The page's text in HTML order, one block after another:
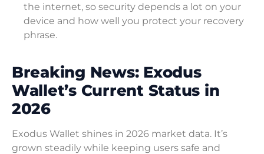
the internet, so security depends a lot on your
device and how well you protect your recovery
phrase.
Breaking News: Exodus
Wallet’s Current Status in
2026
Exodus Wallet shines in 2026 market data. It’s
grown steadily while keeping users safe and